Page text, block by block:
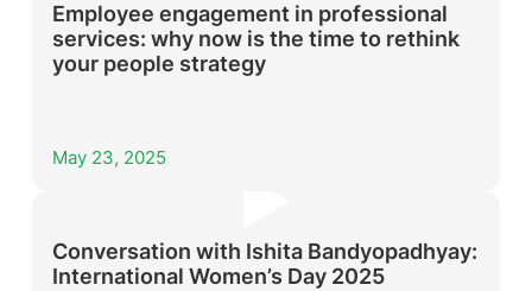
Employee engagement in professional
services: why now is the time to rethink
your people strategy
May 23, 2025
Conversation with Ishita Bandyopadhyay:
International Women’s Day 2025